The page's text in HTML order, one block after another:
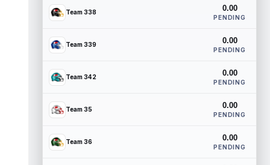
Team 338 0.00
PENDING
Team 339 0.00
PENDING
Team 342 0.00
PENDING
Team 35 0.00
PENDING
Team 36 0.00
PENDING